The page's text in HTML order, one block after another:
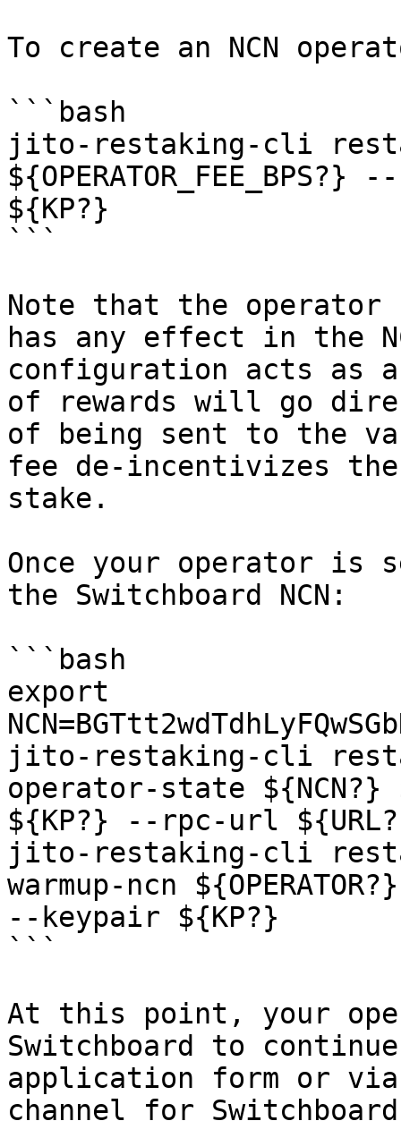
To create an NCN
```bash
jito-restaking-cli
${KP?}
```
Note that the
has any effect in the
configuration acts as
of rewards will go
of being sent to the
fee de-incentivizes
stake.
Once your operator
the Switchboard NCN:
```bash
export
jito-restaking-cli
operator-state ${NCN?}
${KP?} --rpc-url
jito-restaking-cli
warmup-ncn
--keypair ${KP?}
```
At this point, your
Switchboard to
application form or
channel for